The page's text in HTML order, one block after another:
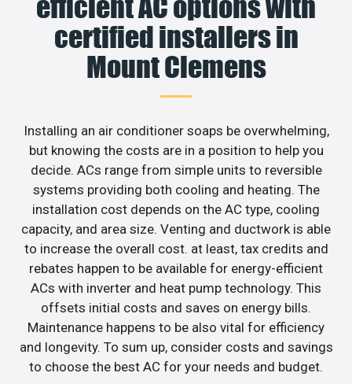
certified installers in
Mount Clemens
Installing an air conditioner soaps be overwhelming,
but knowing the costs are in a position to help you
decide. ACs range from simple units to reversible
systems providing both cooling and heating. The
installation cost depends on the AC type, cooling
capacity, and area size. Venting and ductwork is able
to increase the overall cost. at least, tax credits and
rebates happen to be available for energy-efficient
ACs with inverter and heat pump technology. This
offsets initial costs and saves on energy bills.
Maintenance happens to be also vital for efficiency
and longevity. To sum up, consider costs and savings
to choose the best AC for your needs and budget.